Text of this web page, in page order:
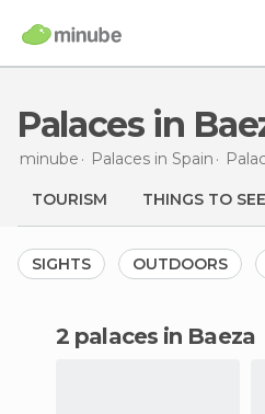
Palaces in
minube Palaces in Spain
TOURISM THINGS TO SEE
SIGHTS OUTDOORS
2 palaces in Baeza